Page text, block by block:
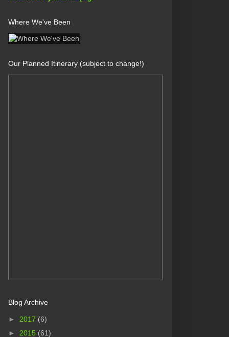
Where We've Been
Our Planned Itinerary (subject to change!)
Blog Archive
► 2017 (6)
► 2015 (61)